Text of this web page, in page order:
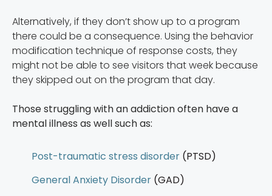
Alternatively, if they don’t show up to a program
there could be a consequence. Using the behavior
modification technique of response costs, they
might not be able to see visitors that week because
they skipped out on the program that day.
Those struggling with an addiction often have a
mental illness as well such as:
Post-traumatic stress disorder (PTSD)
General Anxiety Disorder (GAD)